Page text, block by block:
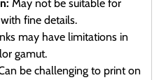
May not be suitable for
fine details.
may have limitations in
gamut.
be challenging to print on